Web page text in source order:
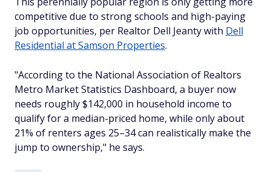
competitive due to strong schools and high-paying
job opportunities, per Realtor Dell Jeanty with Dell
Residential at Samson Properties.
"According to the National Association of Realtors
Metro Market Statistics Dashboard, a buyer now
needs roughly $142,000 in household income to
qualify for a median-priced home, while only about
21% of renters ages 25–34 can realistically make the
jump to ownership," he says.